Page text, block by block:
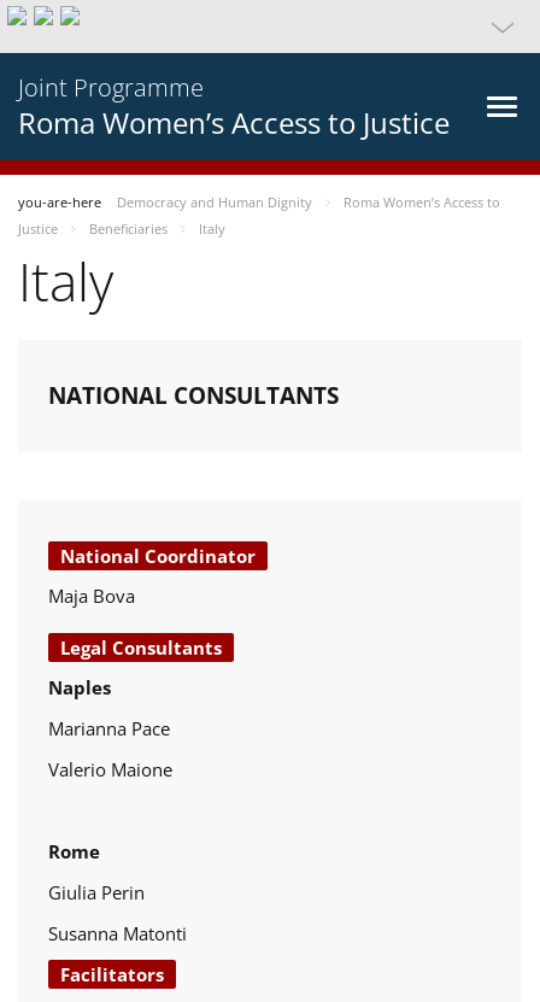
Joint Programme
Roma Women’s Access to Justice
you-are-here Democracy and Human Dignity
Roma Women’s Access to
Justice
Beneficiaries Italy
Italy
NATIONAL CONSULTANTS
National Coordinator
Maja Bova
Legal Consultants
Naples
Marianna Pace
Valerio Maione
Rome
Giulia Perin
Susanna Matonti
Facilitators